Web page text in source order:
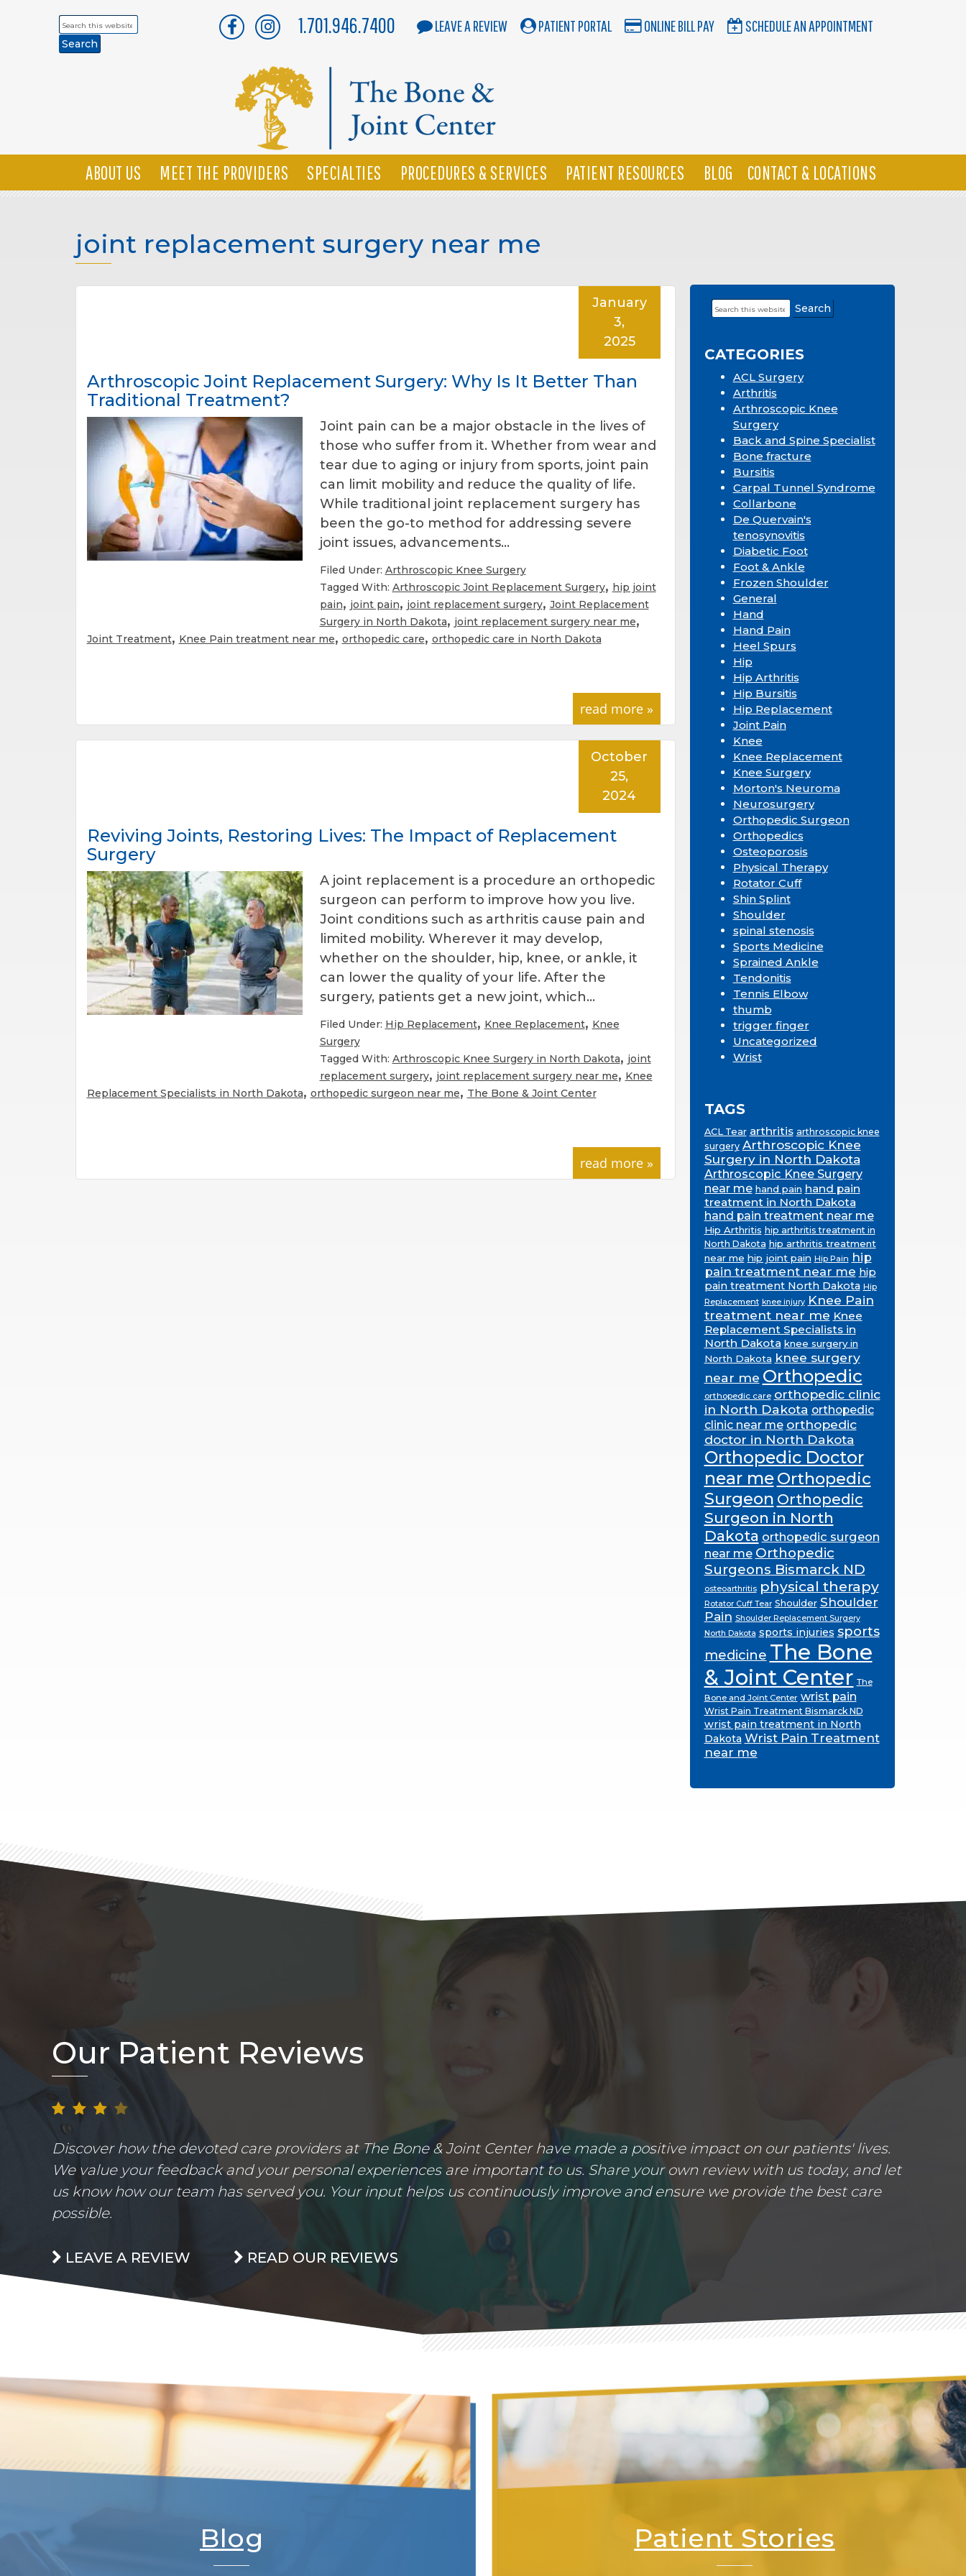
Search
this
website
1.701.946.7400 LEAVE A REVIEW PATIENT PORTAL ONLINE BILL PAY SCHEDULE AN APPOINTMENT
ABOUT US MEET THE PROVIDERS SPECIALTIES PROCEDURES & SERVICES PATIENT RESOURCES BLOG CONTACT & LOCATIONS
joint replacement surgery near me
Arthroscopic Joint Replacement Surgery: Why Is It Better Than
Traditional Treatment?
January
3,
2025
Joint pain can be a major obstacle in the lives of
those who suffer from it. Whether from wear and
tear due to aging or injury from sports, joint pain
can limit mobility and reduce the quality of life.
While traditional joint replacement surgery has
been the go-to method for addressing severe
joint issues, advancements…
Filed Under: Arthroscopic Knee Surgery
Tagged With: Arthroscopic Joint Replacement Surgery, hip joint
pain, joint pain, joint replacement surgery, Joint Replacement
Surgery in North Dakota, joint replacement surgery near me,
Joint Treatment, Knee Pain treatment near me, orthopedic care, orthopedic care in North Dakota
read more »
Reviving Joints, Restoring Lives: The Impact of Replacement
Surgery
October
25,
2024
A joint replacement is a procedure an orthopedic
surgeon can perform to improve how you live.
Joint conditions such as arthritis cause pain and
limited mobility. Wherever it may develop,
whether on the shoulder, hip, knee, or ankle, it
can lower the quality of your life. After the
surgery, patients get a new joint, which…
Filed Under: Hip Replacement, Knee Replacement, Knee
Surgery
Tagged With: Arthroscopic Knee Surgery in North Dakota, joint
replacement surgery, joint replacement surgery near me, Knee
Replacement Specialists in North Dakota, orthopedic surgeon near me, The Bone & Joint Center
read more »
Primary
Search
this
CATEGORIES
ACL Surgery
Arthritis
Arthroscopic Knee
Surgery
Back and Spine Specialist
Bone fracture
Bursitis
Carpal Tunnel Syndrome
Collarbone
De Quervain's
tenosynovitis
Diabetic Foot
Foot & Ankle
Frozen Shoulder
General
Hand
Hand Pain
Heel Spurs
Hip
Hip Arthritis
Hip Bursitis
Hip Replacement
Joint Pain
Knee
Knee Replacement
Knee Surgery
Morton's Neuroma
Neurosurgery
Orthopedic Surgeon
Orthopedics
Osteoporosis
Physical Therapy
Rotator Cuff
Shin Splint
Shoulder
spinal stenosis
Sports Medicine
Sprained Ankle
Tendonitis
Tennis Elbow
thumb
trigger finger
Uncategorized
Wrist
TAGS
ACL Tear arthritis arthroscopic knee
surgery Arthroscopic Knee
Surgery in North Dakota
Arthroscopic Knee Surgery
near me hand pain hand pain
treatment in North Dakota
hand pain treatment near me
Hip Arthritis hip arthritis treatment in
North Dakota hip arthritis treatment
near me hip joint pain Hip Pain hip
pain treatment near me hip
pain treatment North Dakota Hip
Replacement knee injury Knee Pain
treatment near me Knee
Replacement Specialists in
North Dakota knee surgery in
North Dakota knee surgery
near me Orthopedic
orthopedic care orthopedic clinic
in North Dakota orthopedic
clinic near me orthopedic
doctor in North Dakota
Orthopedic Doctor
near meOrthopedic
Surgeon Orthopedic
Surgeon in North
Dakota orthopedic surgeon
near me Orthopedic
Surgeons Bismarck ND
osteoarthritis physical therapy
Rotator Cuff Tear Shoulder Shoulder
Pain Shoulder Replacement Surgery
North Dakota sports injuries sports
medicine The Bone
& Joint Center The
Bone and Joint Center wrist pain
Wrist Pain Treatment Bismarck ND
wrist pain treatment in North
Dakota Wrist Pain Treatment
near me
Our Patient Reviews
Discover how the devoted care providers at The Bone & Joint Center have made a positive impact on our patients' lives.
We value your feedback and your personal experiences are important to us. Share your own review with us today, and let
us know how our team has served you. Your input helps us continuously improve and ensure we provide the best care
possible.
LEAVE A REVIEW READ OUR REVIEWS
Blog Patient Stories